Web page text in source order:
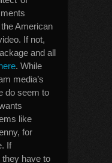
American
If not,
and all
. While
media’s
do seem to
like
for
If
they have to